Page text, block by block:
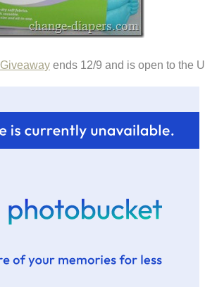
ends 12/9 and is open to the